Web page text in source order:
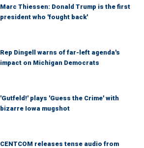
Marc Thiessen: Donald Trump is the first
president who 'fought back'
Rep Dingell warns of far-left agenda's
impact on Michigan Democrats
'Gutfeld!' plays 'Guess the Crime' with
bizarre Iowa mugshot
CENTCOM releases tense audio from